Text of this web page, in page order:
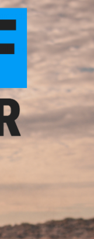
and revolvers
warping
not in use
not in use